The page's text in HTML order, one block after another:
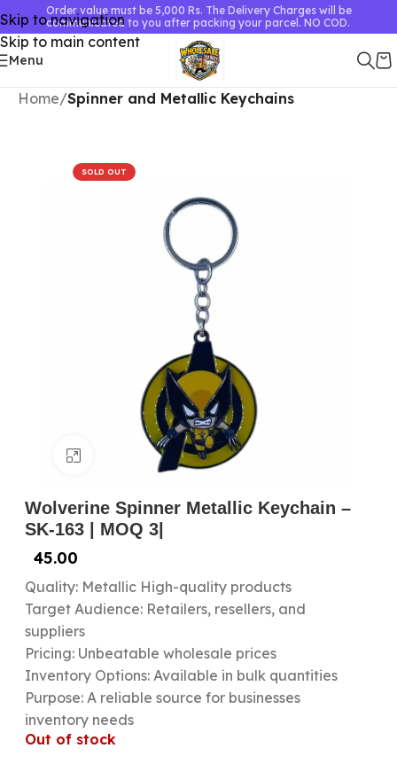
Skip to navigation
Skip to main content
Order value must be 5,000 Rs. The Delivery Charges will be
communicated to you after packing your parcel. NO COD.
Menu
Home Spinner and Metallic Keychains
SOLD OUT
Click to enlarge
Wolverine Spinner Metallic Keychain –
SK-163 | MOQ 3|
45.00
Quality: Metallic High-quality products
Target Audience: Retailers, resellers, and
suppliers
Pricing: Unbeatable wholesale prices
Inventory Options: Available in bulk quantities
Purpose: A reliable source for businesses
inventory needs
Out of stock